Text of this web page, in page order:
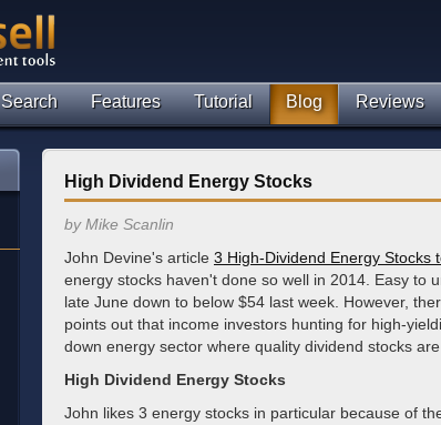
Search Features Tutorial Blog Reviews
High Dividend Energy Stocks
by Mike Scanlin
John Devine's article 3 High-Dividend Energy Stocks
energy stocks haven't done so well in 2014. Easy to
late June down to below $54 last week. However,
points out that income investors hunting for high-
down energy sector where quality dividend stocks
High Dividend Energy Stocks
John likes 3 energy stocks in particular because of